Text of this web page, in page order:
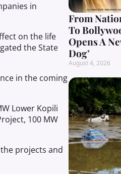
in
on the life
the State
in the coming
Lower Kopili
100 MW
projects and
From
To
Opens A
Dog’
August 4, 2026